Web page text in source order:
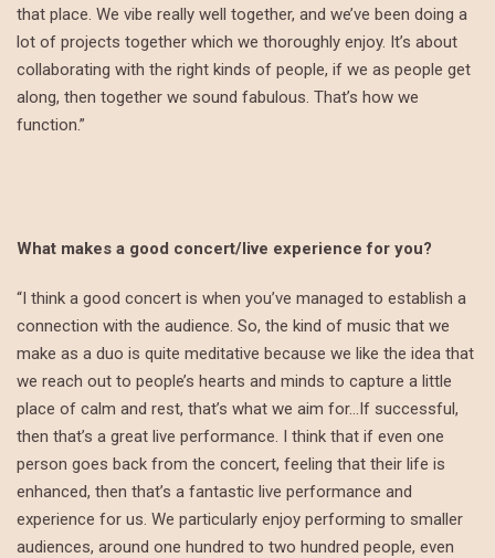
that place. We vibe really well together, and we’ve been doing a
lot of projects together which we thoroughly enjoy. It’s about
collaborating with the right kinds of people, if we as people get
along, then together we sound fabulous. That’s how we
function.”
What makes a good concert/live experience for you?
“I think a good concert is when you’ve managed to establish a
connection with the audience. So, the kind of music that we
make as a duo is quite meditative because we like the idea that
we reach out to people’s hearts and minds to capture a little
place of calm and rest, that’s what we aim for…If successful,
then that’s a great live performance. I think that if even one
person goes back from the concert, feeling that their life is
enhanced, then that’s a fantastic live performance and
experience for us. We particularly enjoy performing to smaller
audiences, around one hundred to two hundred people, even